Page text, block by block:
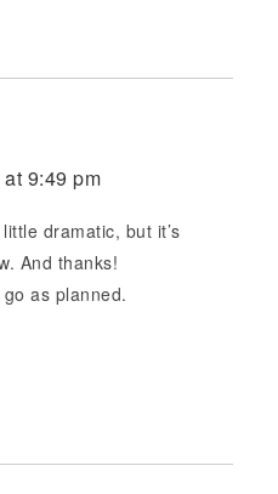
9:49 pm
dramatic, but it’s
And thanks!
as planned.